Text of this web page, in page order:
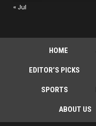
« Jul
HOME
EDITOR’S PICKS
SPORTS
ABOUT US